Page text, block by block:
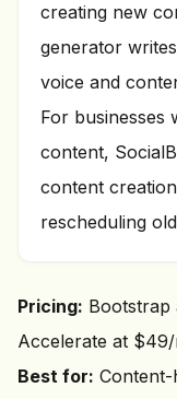
creating new
generator
voice and
For businesses
content,
content
rescheduling
Pricing: Bootstrap
Accelerate at
Best for: